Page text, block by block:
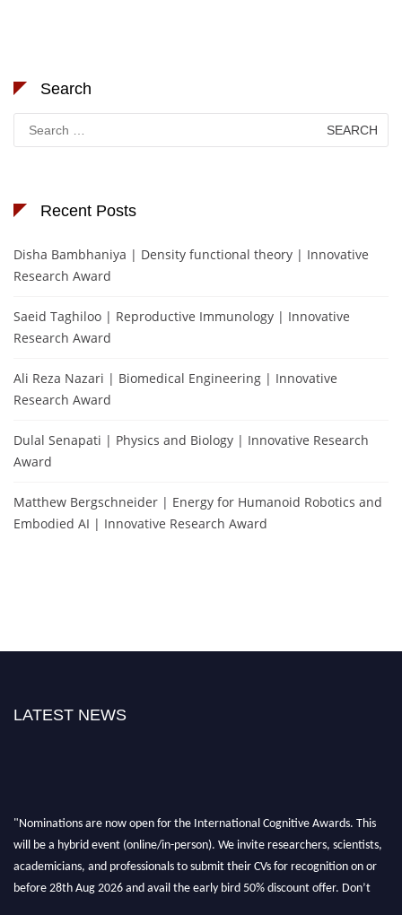
Search
Search
for:
Recent Posts
Disha Bambhaniya | Density functional theory | Innovative
Research Award
Saeid Taghiloo | Reproductive Immunology | Innovative
Research Award
Ali Reza Nazari | Biomedical Engineering | Innovative
Research Award
Dulal Senapati | Physics and Biology | Innovative Research
Award
Matthew Bergschneider | Energy for Humanoid Robotics and
Embodied AI | Innovative Research Award
LATEST NEWS